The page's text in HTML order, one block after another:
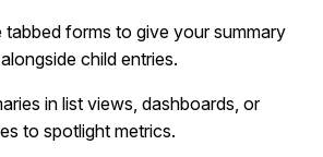
tabbed forms to give your summary
child entries.
in list views, dashboards, or
to spotlight metrics.